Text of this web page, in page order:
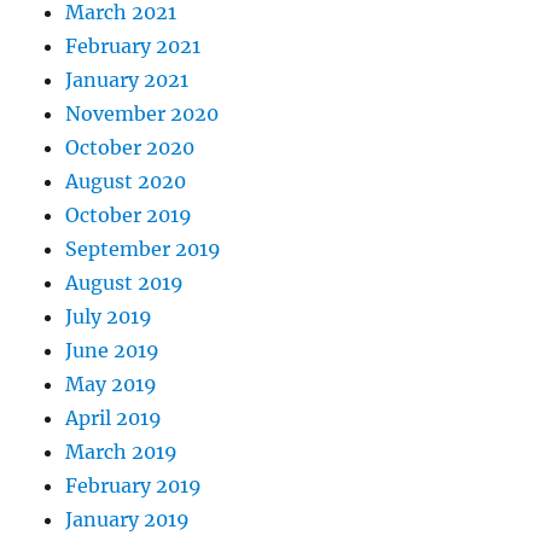
March 2021
February 2021
January 2021
November 2020
October 2020
August 2020
October 2019
September 2019
August 2019
July 2019
June 2019
May 2019
April 2019
March 2019
February 2019
January 2019